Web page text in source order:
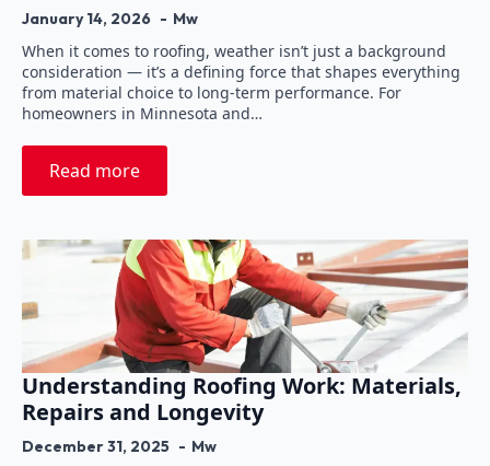
January 14, 2026 Mw
When it comes to roofing, weather isn’t just a background
consideration — it’s a defining force that shapes everything
from material choice to long-term performance. For
homeowners in Minnesota and…
Read more
Understanding Roofing Work: Materials,
Repairs and Longevity
December 31, 2025 Mw